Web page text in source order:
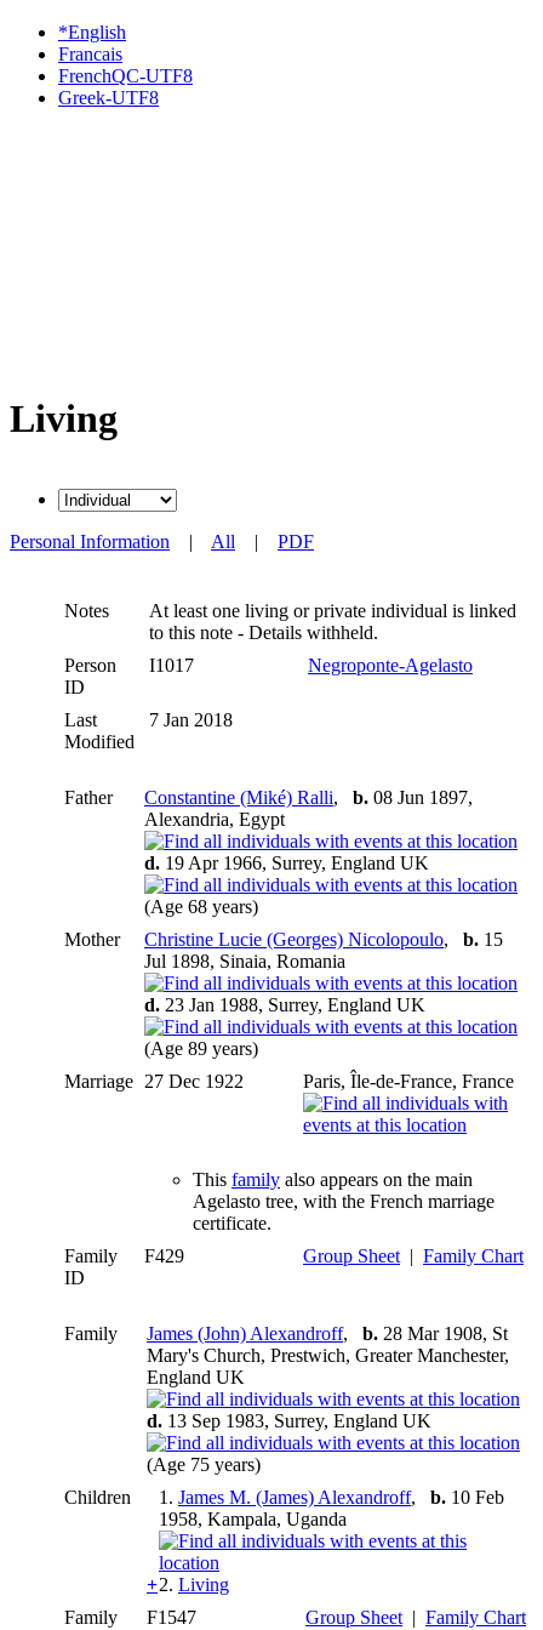
*English
Francais
FrenchQC-UTF8
Greek-UTF8
Living
Personal Information | All | PDF
Notes
At least one living or private individual is linked
to this note - Details withheld.
Person
ID
I1017 Negroponte-Agelasto
Last
Modified
7 Jan 2018
Father Constantine (Miké) Ralli, b. 08 Jun 1897,
Alexandria, Egypt
d. 19 Apr 1966, Surrey, England UK
(Age 68 years)
Mother
Christine Lucie (Georges) Nicolopoulo, b. 15
Jul 1898, Sinaia, Romania
d. 23 Jan 1988, Surrey, England UK
(Age 89 years)
Marriage 27 Dec 1922 Paris, Île-de-France, France
This family also appears on the main
Agelasto tree, with the French marriage
certificate.
Family
ID
F429 Group Sheet| Family Chart
Family James (John) Alexandroff, b. 28 Mar 1908, St
Mary's Church, Prestwich, Greater Manchester,
England UK
d. 13 Sep 1983, Surrey, England UK
(Age 75 years)
Children
1. James M. (James) Alexandroff, b. 10 Feb
1958, Kampala, Uganda
+2. Living
Family
F1547 Group Sheet| Family Chart